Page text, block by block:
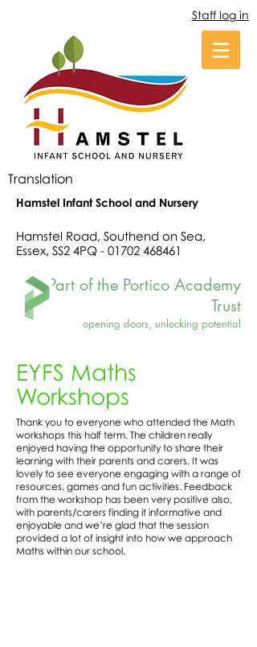
Staff log in
Translation
Hamstel Infant School and Nursery
Hamstel Road, Southend on Sea,
Essex, SS2 4PQ - 01702 468461
Part of the Portico Academy
Trust
opening doors, unlocking potential
EYFS Maths
Workshops
Thank you to everyone who attended the Math
workshops this half term. The children really
enjoyed having the opportunity to share their
learning with their parents and carers. It was
lovely to see everyone engaging with a range of
resources, games and fun activities. Feedback
from the workshop has been very positive also,
with parents/carers finding it informative and
enjoyable and we’re glad that the session
provided a lot of insight into how we approach
Maths within our school.